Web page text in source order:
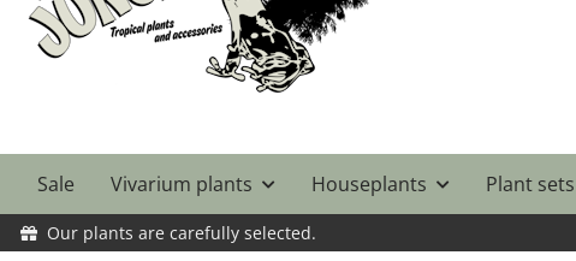
Sale Vivarium plants Houseplants Plant sets
Our plants are carefully selected.